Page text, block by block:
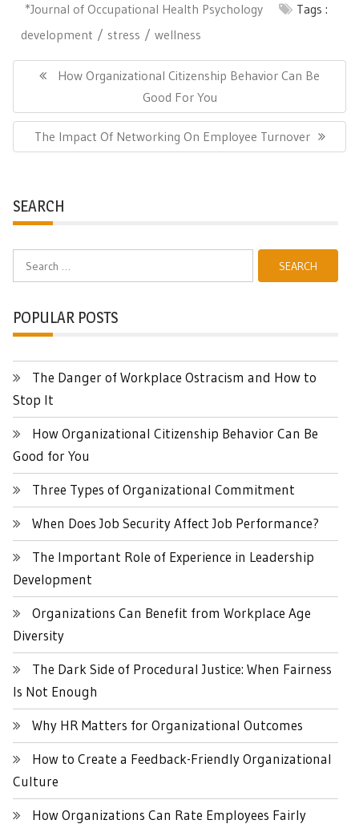
*Journal of Occupational Health Psychology
Tags :
development
stress wellness
navigationPrevious
How Organizational Citizenship Behavior Can Be
Good For You
Next
Post:
The Impact Of Networking On Employee Turnover
SEARCH
Search
for:
POPULAR POSTS
The Danger of Workplace Ostracism and How to
Stop It
How Organizational Citizenship Behavior Can Be
Good for You
Three Types of Organizational Commitment
When Does Job Security Affect Job Performance?
The Important Role of Experience in Leadership
Development
Organizations Can Benefit from Workplace Age
Diversity
The Dark Side of Procedural Justice: When Fairness
Is Not Enough
Why HR Matters for Organizational Outcomes
How to Create a Feedback-Friendly Organizational
Culture
How Organizations Can Rate Employees Fairly